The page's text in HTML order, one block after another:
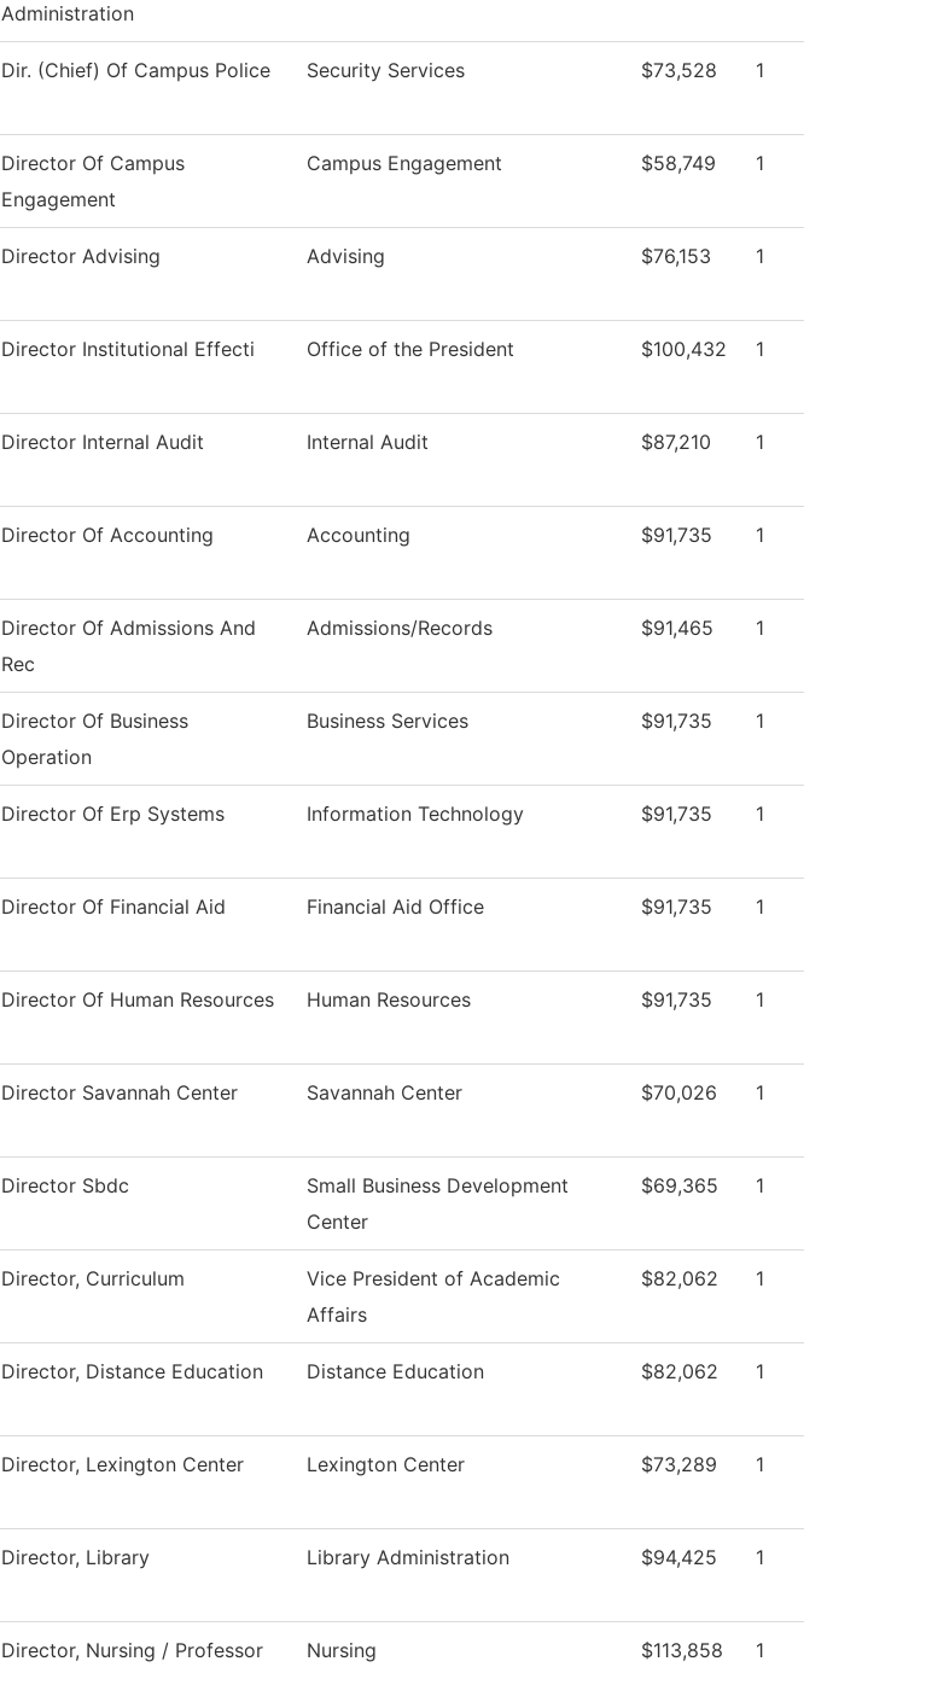
Administration
Dir. (Chief) Of Campus Police Security Services $73,528 1
Director Of Campus
Engagement
Campus Engagement $58,749 1
Director Advising Advising $76,153 1
Director Institutional Effecti Office of the President $100,432 1
Director Internal Audit Internal Audit $87,210 1
Director Of Accounting Accounting $91,735 1
Director Of Admissions And
Rec
Admissions/Records $91,465 1
Director Of Business
Operation
Business Services $91,735 1
Director Of Erp Systems Information Technology $91,735 1
Director Of Financial Aid Financial Aid Office $91,735 1
Director Of Human Resources Human Resources $91,735 1
Director Savannah Center Savannah Center $70,026 1
Director Sbdc
Small Business Development
Center
$69,365 1
Director, Curriculum
Vice President of Academic
Affairs
$82,062 1
Director, Distance Education Distance Education $82,062 1
Director, Lexington Center Lexington Center $73,289 1
Director, Library Library Administration $94,425 1
Director, Nursing / Professor Nursing $113,858 1